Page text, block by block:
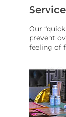
Our
prevent
feeling of